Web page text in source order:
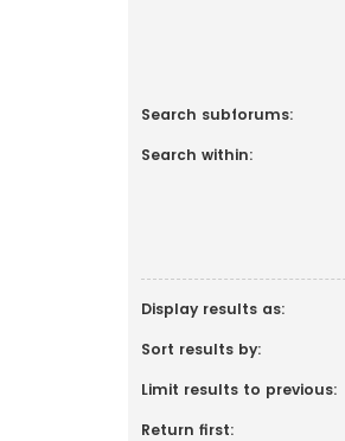
Search subforums:
Search within:
Display results as:
Sort results by:
Limit results to previous:
Return first: